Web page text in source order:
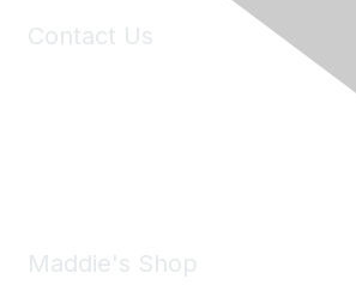
Contact Us
Maddie's Shop